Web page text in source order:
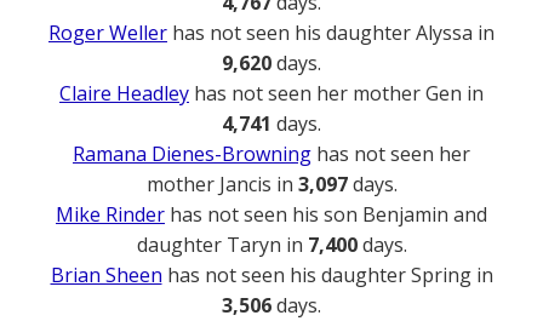
Roger Weller has not seen his daughter Alyssa in
9,620days.
Claire Headley has not seen her mother Gen in
4,741 days.
Ramana Dienes-Browning has not seen her
mother Jancis in 3,097days.
Mike Rinder has not seen his son Benjamin and
daughter Taryn in 7,400days.
Brian Sheen has not seen his daughter Spring in
3,506days.